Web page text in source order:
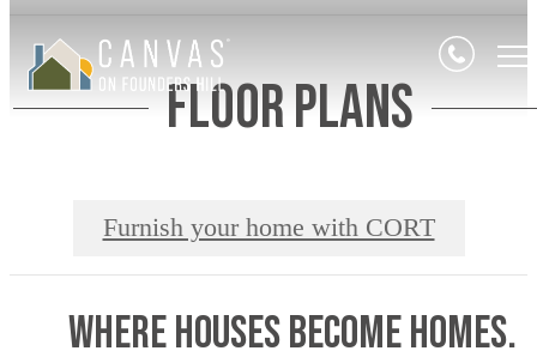
Floor Plans
Furnish your home with CORT
Where Houses Become Homes.